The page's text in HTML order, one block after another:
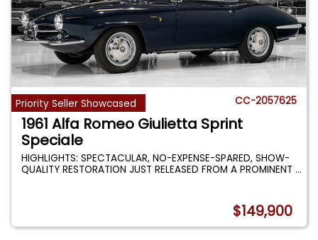
Priority Seller Showcased CC-2057625
1961 Alfa Romeo Giulietta Sprint
Speciale
HIGHLIGHTS: SPECTACULAR, NO-EXPENSE-SPARED, SHOW-
QUALITY RESTORATION JUST RELEASED FROM A PROMINENT...
$149,900